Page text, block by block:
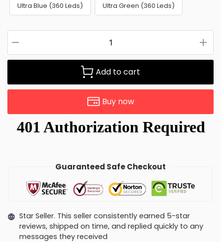
Ultra Blue (360 Leds) Ultra Green (360 Leds)
Add to cart
Buy now
Guaranteed Safe Checkout
Star Seller. This seller consistently earned 5-star
reviews, shipped on time, and replied quickly to any
messages they received